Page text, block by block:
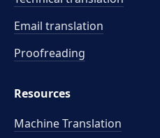
Email translation
Proofreading
Resources
Machine Translation